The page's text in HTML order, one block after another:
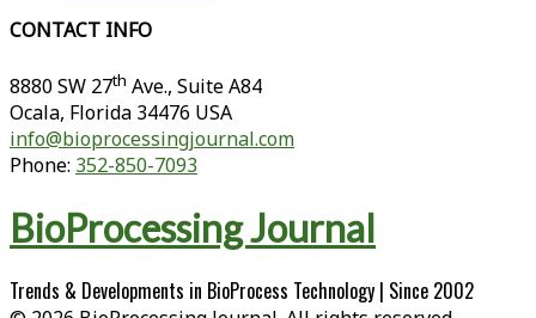
CONTACT INFO
8880 SW 27th Ave., Suite A84
Ocala, Florida 34476 USA
info@bioprocessingjournal.com
Phone: 352-850-7093
BioProcessing Journal
Trends & Developments in BioProcess Technology | Since 2002